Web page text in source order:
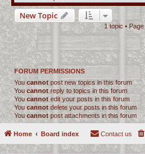
New Topic
1 topic • Page
FORUM PERMISSIONS
You cannotpost new topics in this forum
You cannotreply to topics in this forum
You cannot edit your posts in this forum
You cannot delete your posts in this forum
You cannotpost attachments in this forum
Home Board index Contact us